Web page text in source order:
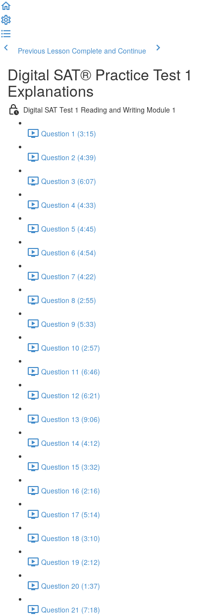
Previous Lesson Complete and Continue
Digital SAT® Practice Test 1
Explanations
Digital SAT Test 1 Reading and Writing Module 1
Question 1 (3:15)
Question 2 (4:39)
Question 3 (6:07)
Question 4 (4:33)
Question 5 (4:45)
Question 6 (4:54)
Question 7 (4:22)
Question 8 (2:55)
Question 9 (5:33)
Question 10 (2:57)
Question 11 (6:46)
Question 12 (6:21)
Question 13 (9:06)
Question 14 (4:12)
Question 15 (3:32)
Question 16 (2:16)
Question 17 (5:14)
Question 18 (3:10)
Question 19 (2:12)
Question 20 (1:37)
Question 21 (7:18)